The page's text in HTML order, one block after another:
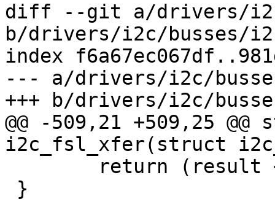
diff --git a/drivers/
b/drivers/i2c/busses/
index
--- a/drivers/i2c/
+++ b/drivers/i2c/
@@ -509,21 +509,25
i2c_fsl_xfer(struct